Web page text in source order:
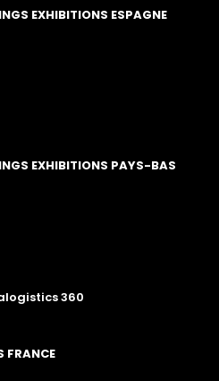
EXHIBITIONS ESPAGNE
EXHIBITIONS PAYS-BAS
360
FRANCE